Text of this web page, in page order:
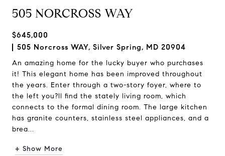
505 NORCROSS WAY
$645,000
505 Norcross WAY, Silver Spring, MD 20904
An amazing home for the lucky buyer who purchases
it! This elegant home has been improved throughout
the years. Enter through a two-story foyer, where to
the left you?ll find the stately living room, which
connects to the formal dining room. The large kitchen
has granite counters, stainless steel appliances, and a
brea...
+ Show More